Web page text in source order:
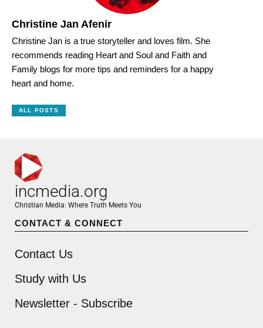
Christine Jan Afenir
Christine Jan is a true storyteller and loves film. She
recommends reading Heart and Soul and Faith and
Family blogs for more tips and reminders for a happy
heart and home.
ALL POSTS
incmedia.org
Christian Media: Where Truth Meets You
CONTACT & CONNECT
Contact Us
Study with Us
Newsletter - Subscribe